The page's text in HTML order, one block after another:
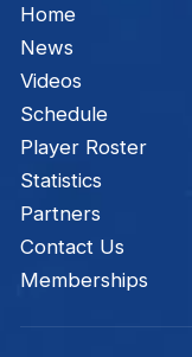
Home
News
Videos
Schedule
Player Roster
Statistics
Partners
Contact Us
Memberships